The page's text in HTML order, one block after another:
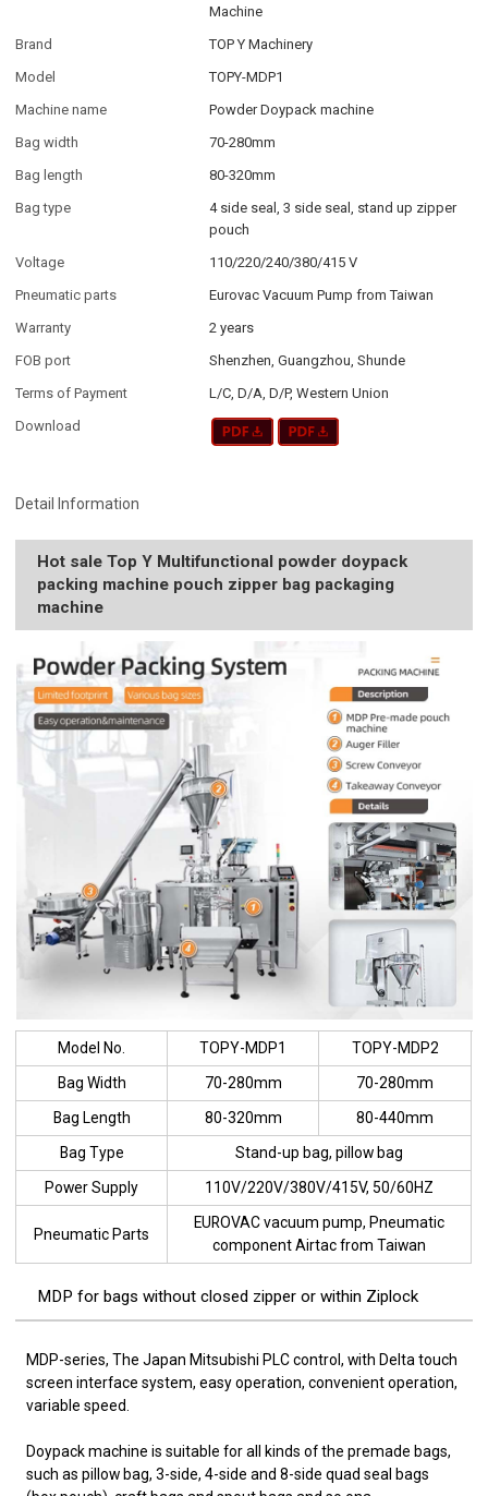
Machine
Brand
TOP Y Machinery
Model
TOPY-MDP1
Machine name
Powder Doypack machine
Bag width
70-280mm
Bag length
80-320mm
Bag type
4 side seal, 3 side seal, stand up zipper
pouch
Voltage
110/220/240/380/415 V
Pneumatic parts
Eurovac Vacuum Pump from Taiwan
Warranty
2 years
FOB port
Shenzhen, Guangzhou, Shunde
Terms of Payment
L/C, D/A, D/P, Western Union
Download
Detail Information
Hot sale Top Y Multifunctional powder doypack
packing machine pouch zipper bag packaging
machine
Model No. TOPY-MDP1
TOPY-MDP2
Bag Width
70-280mm
70-280mm
Bag Length
80-320mm
80-440mm
Bag Type
Stand-up bag, pillow bag
Power Supply
110V/220V/380V/415V, 50/60HZ
Pneumatic Parts
EUROVAC vacuum pump, Pneumatic
component Airtac from Taiwan
MDP for bags without closed zipper or within Ziplock
MDP-series, The Japan Mitsubishi PLC control, with Delta touch
screen interface system, easy operation, convenient operation,
variable speed.
Doypack machine is suitable for all kinds of the premade bags,
such as pillow bag, 3-side, 4-side and 8-side quad seal bags